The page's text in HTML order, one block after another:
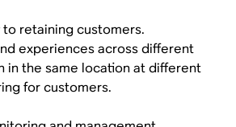
retaining customers.
experiences across different
in the same location at different
for customers.